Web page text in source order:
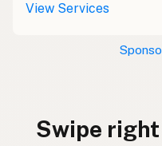
View Services
Swipe